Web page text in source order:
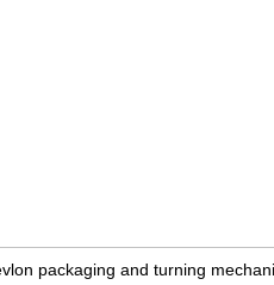
packaging and turning